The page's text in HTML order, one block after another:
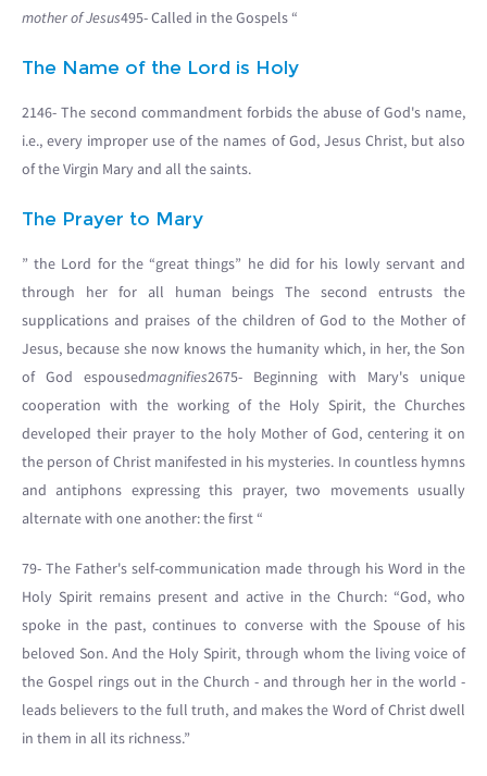
mother of Jesus495- Called in the Gospels “
The Name of the Lord is Holy
2146- The second commandment forbids the abuse of God's name,
i.e., every improper use of the names of God, Jesus Christ, but also
of the Virgin Mary and all the saints.
The Prayer to Mary
” the Lord for the “great things” he did for his lowly servant and
through her for all human beings The second entrusts the
supplications and praises of the children of God to the Mother of
Jesus, because she now knows the humanity which, in her, the Son
of God espousedmagnifies2675- Beginning with Mary's unique
cooperation with the working of the Holy Spirit, the Churches
developed their prayer to the holy Mother of God, centering it on
the person of Christ manifested in his mysteries. In countless hymns
and antiphons expressing this prayer, two movements usually
alternate with one another: the first “
79- The Father's self-communication made through his Word in the
Holy Spirit remains present and active in the Church: “God, who
spoke in the past, continues to converse with the Spouse of his
beloved Son. And the Holy Spirit, through whom the living voice of
the Gospel rings out in the Church - and through her in the world -
leads believers to the full truth, and makes the Word of Christ dwell
in them in all its richness.”